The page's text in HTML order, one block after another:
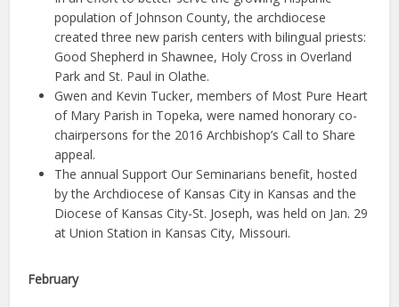
population of Johnson County, the archdiocese
created three new parish centers with bilingual priests:
Good Shepherd in Shawnee, Holy Cross in Overland
Park and St. Paul in Olathe.
Gwen and Kevin Tucker, members of Most Pure Heart
of Mary Parish in Topeka, were named honorary co-
chairpersons for the 2016 Archbishop’s Call to Share
appeal.
The annual Support Our Seminarians benefit, hosted
by the Archdiocese of Kansas City in Kansas and the
Diocese of Kansas City-St. Joseph, was held on Jan. 29
at Union Station in Kansas City, Missouri.
February